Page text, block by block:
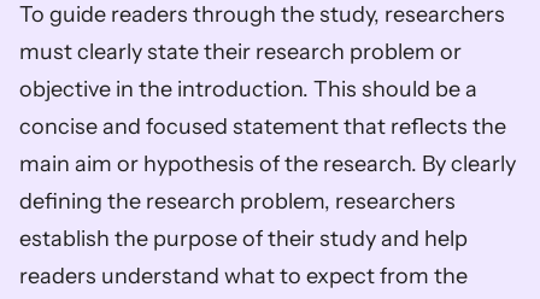
To guide readers through the study, researchers
must clearly state their research problem or
objective in the introduction. This should be a
concise and focused statement that reflects the
main aim or hypothesis of the research. By clearly
defining the research problem, researchers
establish the purpose of their study and help
readers understand what to expect from the